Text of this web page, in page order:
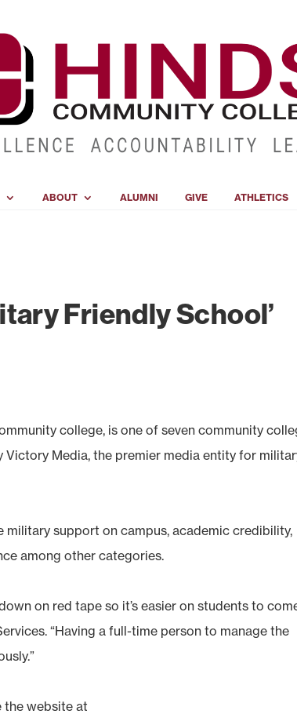
ABOUT ALUMNI GIVE ATHLETICS
Friendly School’
college, is one of seven community
Media, the premier media entity for
support on campus, academic credibility,
among other categories.
on red tape so it’s easier on students to
“Having a full-time person to manage the
the website at